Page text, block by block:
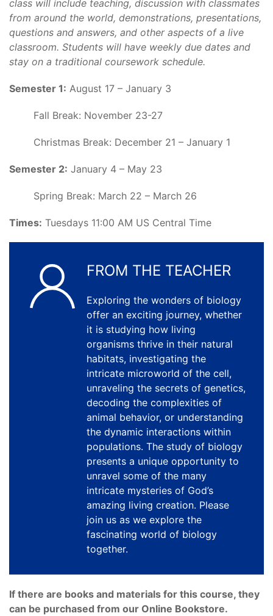
class will include teaching, discussion with classmates
from around the world, demonstrations, presentations,
questions and answers, and other aspects of a live
classroom. Students will have weekly due dates and
stay on a traditional coursework schedule.
Semester 1: August 17 – January 3
Fall Break: November 23-27
Christmas Break: December 21 – January 1
Semester 2: January 4 – May 23
Spring Break: March 22 – March 26
Times: Tuesdays 11:00 AM US Central Time
FROM THE TEACHER
Exploring the wonders of biology
offer an exciting journey, whether
it is studying how living
organisms thrive in their natural
habitats, investigating the
intricate microworld of the cell,
unraveling the secrets of genetics,
decoding the complexities of
animal behavior, or understanding
the dynamic interactions within
populations. The study of biology
presents a unique opportunity to
unravel some of the many
intricate mysteries of God’s
amazing living creation. Please
join us as we explore the
fascinating world of biology
together.
If there are books and materials for this course, they
can be purchased from our Online Bookstore.